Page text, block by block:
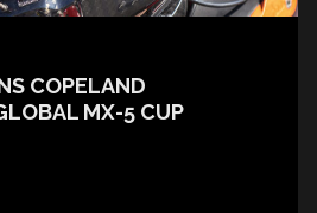
COPELAND
MX-5 CUP